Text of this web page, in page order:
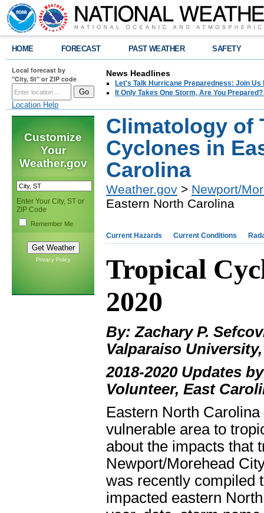
HOME FORECAST PAST WEATHER SAFETY
Local forecast by
"City, St" or ZIP code
Location Help
News Headlines
Let's Talk Hurricane Preparedness: Join
It Only Takes One Storm, Are You
Customize
Your
Weather.gov
Enter Your City, ST or
ZIP Code
Remember Me
Privacy Policy
Climatology of
Cyclones in
Carolina
Weather.gov > Newport/
Eastern North Carolina
Current Hazards Current Conditions
Tropical
2020
By: Zachary P.
Valparaiso
2018-2020 Updates
Volunteer, East
Eastern North
vulnerable area to
about the impacts that
Newport/Morehead
was recently compiled
impacted eastern